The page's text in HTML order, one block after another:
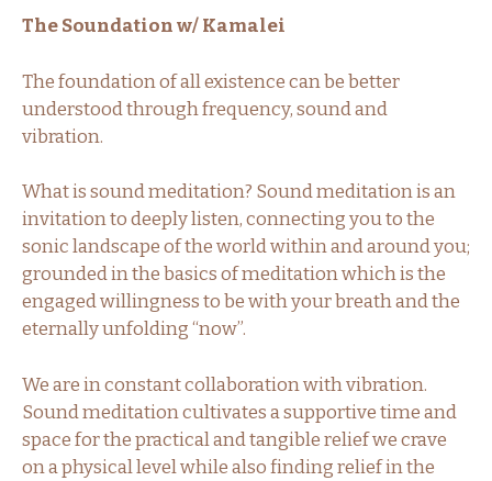
The Soundation w/ Kamalei
The foundation of all existence can be better
understood through frequency, sound and
vibration.
What is sound meditation? Sound meditation is an
invitation to deeply listen, connecting you to the
sonic landscape of the world within and around you;
grounded in the basics of meditation which is the
engaged willingness to be with your breath and the
eternally unfolding “now”.
We are in constant collaboration with vibration.
Sound meditation cultivates a supportive time and
space for the practical and tangible relief we crave
on a physical level while also finding relief in the